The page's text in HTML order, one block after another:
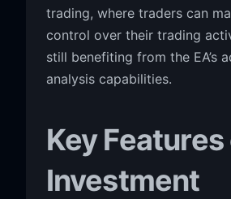
trading, where traders can
control over their trading
still benefiting from the EA’s
analysis capabilities.
Key
Investment